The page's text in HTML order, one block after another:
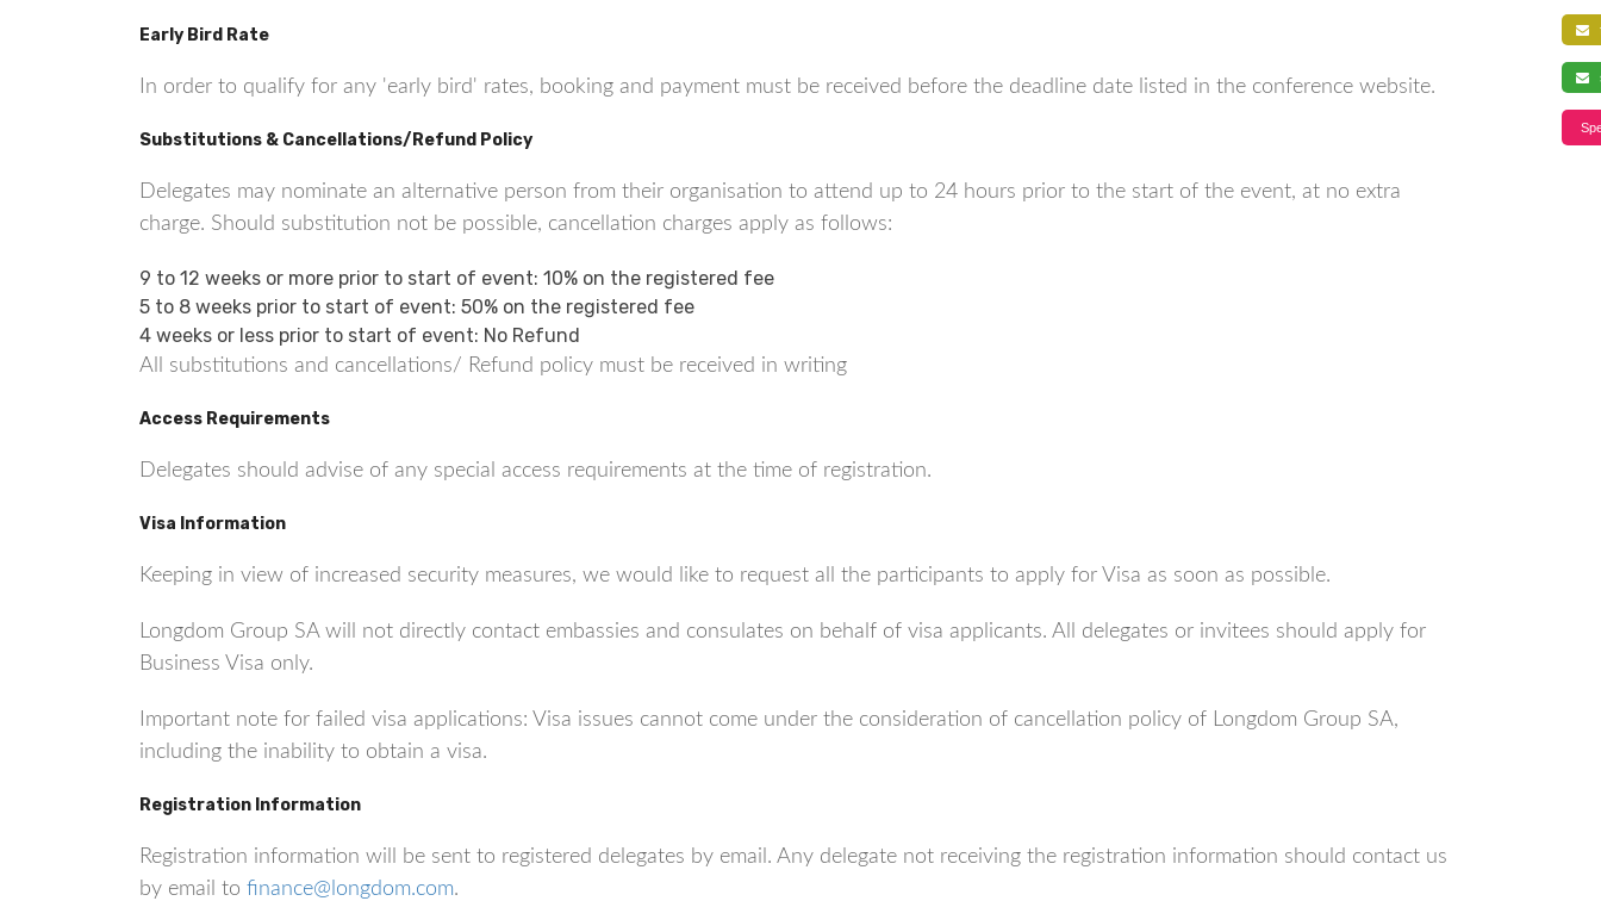
Early Bird Rate
In order to qualify for any 'early bird' rates, booking and payment must be received before the deadline date listed in the conference website.
Substitutions & Cancellations/Refund Policy
Delegates may nominate an alternative person from their organisation to attend up to 24 hours prior to the start of the event, at no extra
charge. Should substitution not be possible, cancellation charges apply as follows:
9 to 12 weeks or more prior to start of event: 10% on the registered fee
5 to 8 weeks prior to start of event: 50% on the registered fee
4 weeks or less prior to start of event: No Refund
All substitutions and cancellations/ Refund policy must be received in writing
Access Requirements
Delegates should advise of any special access requirements at the time of registration.
Visa Information
Keeping in view of increased security measures, we would like to request all the participants to apply for Visa as soon as possible.
Longdom Group SA will not directly contact embassies and consulates on behalf of visa applicants. All delegates or invitees should apply for
Business Visa only.
Important note for failed visa applications: Visa issues cannot come under the consideration of cancellation policy of Longdom Group SA,
including the inability to obtain a visa.
Registration Information
Registration information will be sent to registered delegates by email. Any delegate not receiving the registration information should contact us
by email to finance@longdom.com.